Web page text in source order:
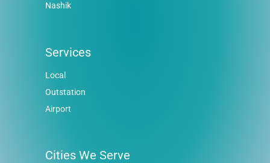
Nashik
Services
Local
Outstation
Airport
Cities We Serve